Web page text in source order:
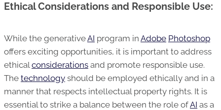
Ethical Considerations and Responsible Use:
While the generativeAI program in Adobe Photoshop
offers exciting opportunities, it is important to address
ethicalconsiderations and promote responsible use.
The technology should be employed ethically and in a
manner that respects intellectual property rights. It is
essential to strike a balance between the role ofAI as a